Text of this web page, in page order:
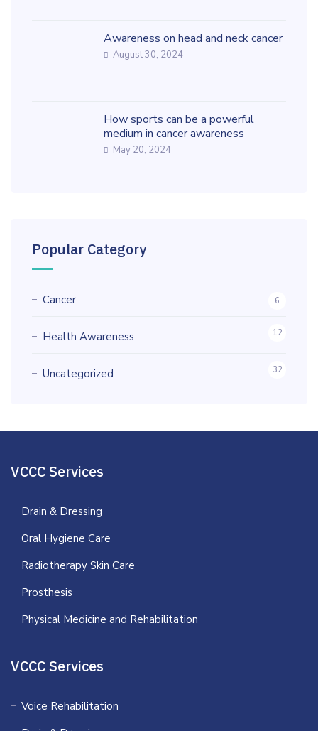
Awareness on head and neck cancer
August 30, 2024
How sports can be a powerful
medium in cancer awareness
May 20, 2024
Popular Category
Cancer 6
Health Awareness 12
Uncategorized 32
VCCC Services
Drain & Dressing
Oral Hygiene Care
Radiotherapy Skin Care
Prosthesis
Physical Medicine and Rehabilitation
VCCC Services
Voice Rehabilitation